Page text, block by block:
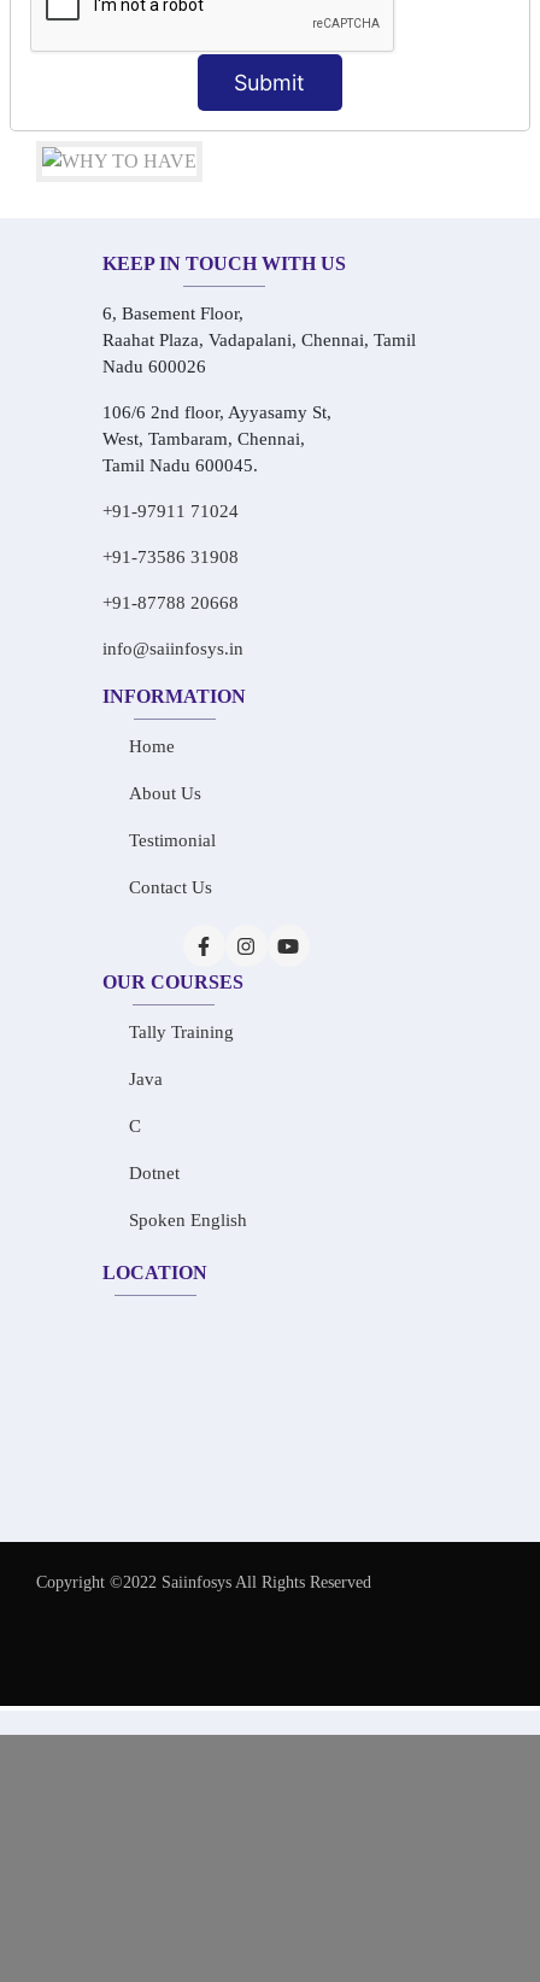
Submit
Conversational Hindi Practice Sessions
Audio-Visual Based Smart Learning
One-on-One Personalized Speaking Training
Real-Life Hindi Conversation Practice
KEEP IN TOUCH WITH US
6, Basement Floor,
Raahat Plaza, Vadapalani, Chennai, Tamil
Nadu 600026
106/6 2nd floor, Ayyasamy St,
West, Tambaram, Chennai,
Tamil Nadu 600045.
+91-97911 71024
+91-73586 31908
+91-87788 20668
info@saiinfosys.in
INFORMATION
Home
About Us
Testimonial
Contact Us
OUR COURSES
Tally Training
Java
C
Dotnet
Spoken English
LOCATION
Copyright ©2022 Saiinfosys All Rights Reserved